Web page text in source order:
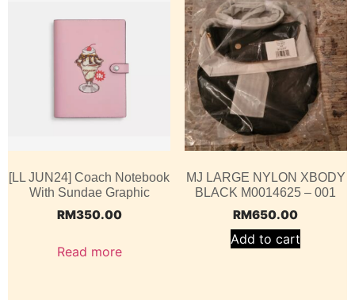
[LL JUN24] Coach Notebook
With Sundae Graphic
RM350.00
Read more
MJ LARGE NYLON XBODY
BLACK M0014625 – 001
RM650.00
Add to cart